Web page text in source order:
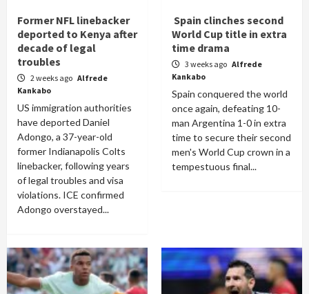
Former NFL linebacker
deported to Kenya after
decade of legal
troubles
2 weeks ago Alfrede
Kankabo
US immigration authorities
have deported Daniel
Adongo, a 37-year-old
former Indianapolis Colts
linebacker, following years
of legal troubles and visa
violations. ICE confirmed
Adongo overstayed...
Spain clinches second
World Cup title in extra
time drama
3 weeks ago Alfrede
Kankabo
Spain conquered the world
once again, defeating 10-
man Argentina 1-0 in extra
time to secure their second
men's World Cup crown in a
tempestuous final...